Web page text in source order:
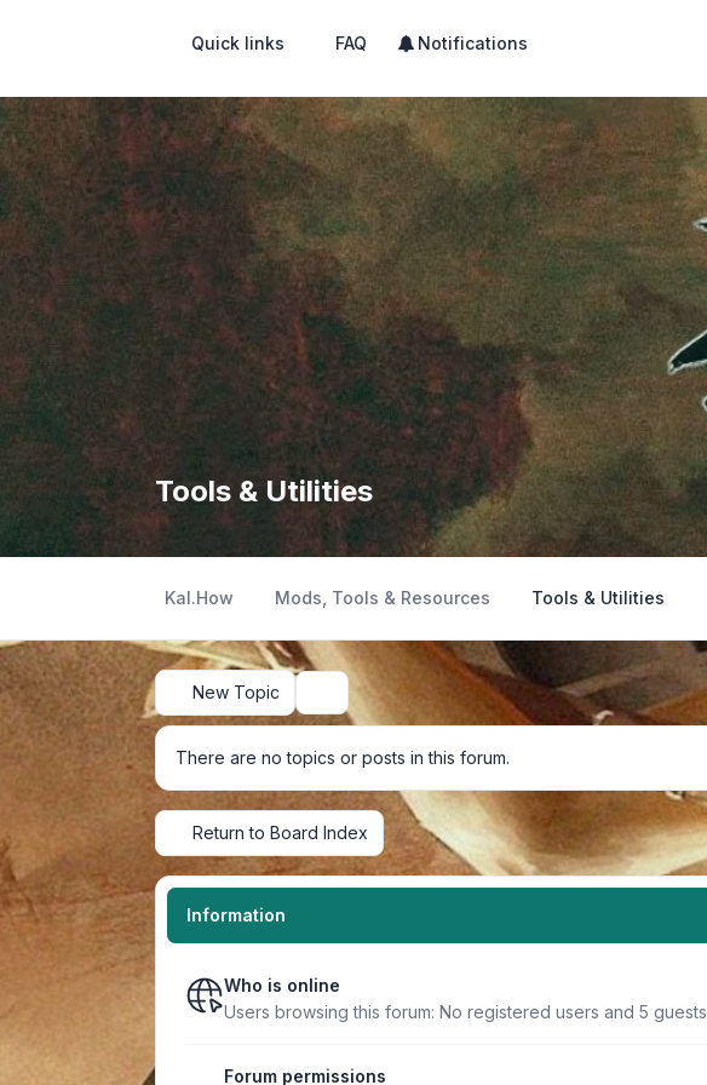
Quick links FAQ Notifications
Tools & Utilities
Kal.How Mods, Tools & Resources Tools & Utilities
New Topic Search
There are no topics or posts in this forum.
Return to Board Index
Information
Who is online
Users browsing this forum: No registered users and 5 guests
Forum permissions